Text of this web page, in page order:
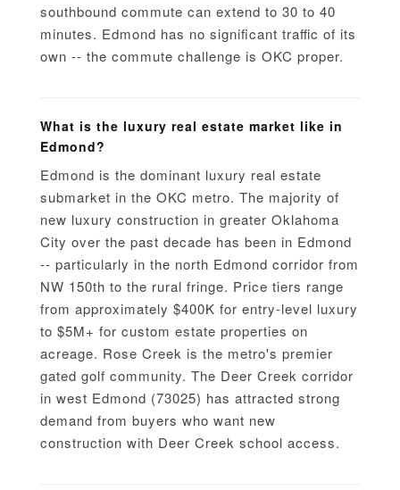
southbound commute can extend to 30 to 40
minutes. Edmond has no significant traffic of its
own -- the commute challenge is OKC proper.
What is the luxury real estate market like in
Edmond?
Edmond is the dominant luxury real estate
submarket in the OKC metro. The majority of
new luxury construction in greater Oklahoma
City over the past decade has been in Edmond
-- particularly in the north Edmond corridor from
NW 150th to the rural fringe. Price tiers range
from approximately $400K for entry-level luxury
to $5M+ for custom estate properties on
acreage. Rose Creek is the metro's premier
gated golf community. The Deer Creek corridor
in west Edmond (73025) has attracted strong
demand from buyers who want new
construction with Deer Creek school access.